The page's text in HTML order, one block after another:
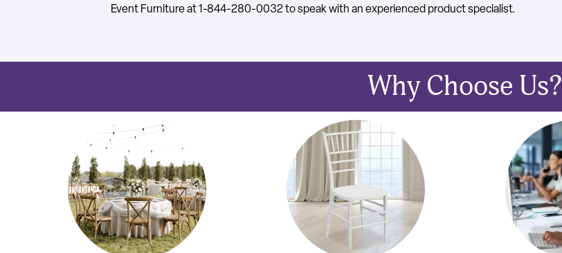
Event Furniture at 1-844-280-0032 to speak with an experienced product specialist.
Why Choose Us?